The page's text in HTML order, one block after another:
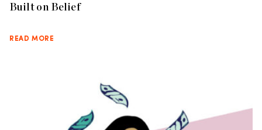
Built on Belief
READ MORE